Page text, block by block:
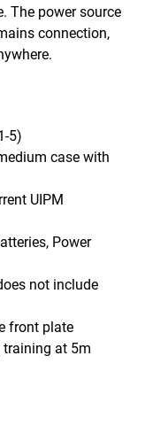
The power source
connection,
5)
case with
UIPM
Power
not include
front plate
training at 5m